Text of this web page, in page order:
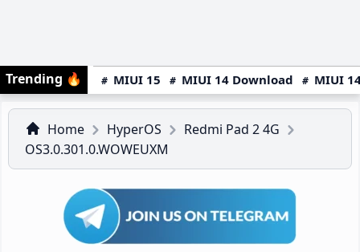
Trending 🔥 MIUI 15 MIUI 14 Download MIUI
Home HyperOS
Redmi Pad 2 4G
OS3.0.301.0.WOWEUXM